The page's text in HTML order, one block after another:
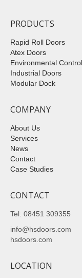
PRODUCTS
Rapid Roll Doors
Atex Doors
Environmental Control
Industrial Doors
Modular Dock
COMPANY
About Us
Services
News
Contact
Case Studies
CONTACT
Tel: 08451 309355
info@hsdoors.com
hsdoors.com
LOCATION